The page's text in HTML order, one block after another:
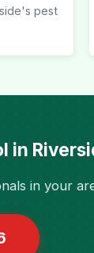
pest
in
in your